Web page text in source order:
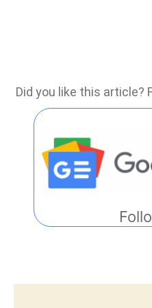
Did you like this article?